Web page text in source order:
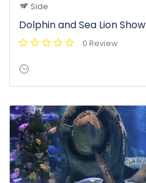
Side
Dolphin and Sea Lion Show
0 Review